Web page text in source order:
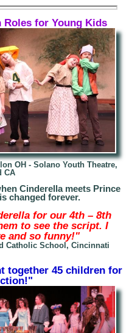
Roles for Young Kids
OH - Solano Youth Theatre,
CA
Cinderella meets Prince
changed forever.
for our 4th – 8th
to see the script. I
and so funny!"
Catholic School, Cincinnati
together 45 children for